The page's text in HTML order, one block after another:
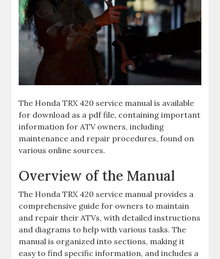
The Honda TRX 420 service manual is available
for download as a pdf file‚ containing important
information for ATV owners‚ including
maintenance and repair procedures‚ found on
various online sources.
Overview of the Manual
The Honda TRX 420 service manual provides a
comprehensive guide for owners to maintain
and repair their ATVs‚ with detailed instructions
and diagrams to help with various tasks. The
manual is organized into sections‚ making it
easy to find specific information‚ and includes a